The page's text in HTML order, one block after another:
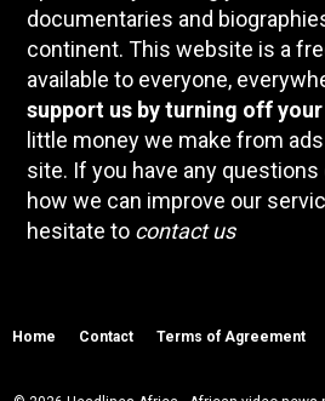
documentaries and
continent. This website is a
available to everyone,
support us by turning off
little money we make from
site. If you have any
how we can improve our
hesitate to contact us
Home Contact Terms of Agreement